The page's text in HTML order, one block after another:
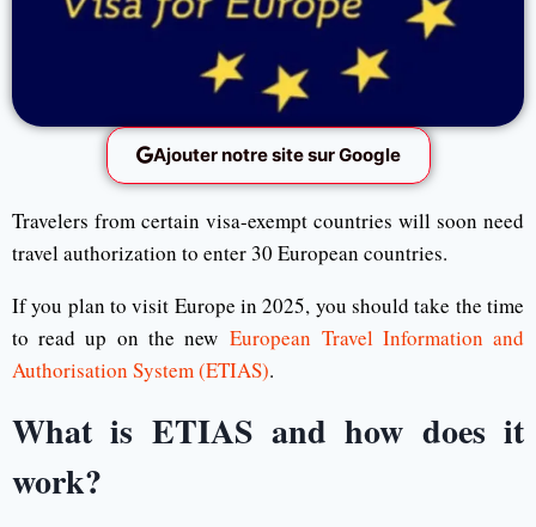
Ajouter notre site sur Google
Travelers from certain visa-exempt countries will soon need
travel authorization to enter 30 European countries.
If you plan to visit Europe in 2025, you should take the time
to read up on the newEuropean Travel Information and
Authorisation System (ETIAS).
What is ETIAS and how does it
work?